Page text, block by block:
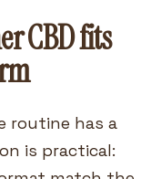
CBD fits
routine has a
is practical: